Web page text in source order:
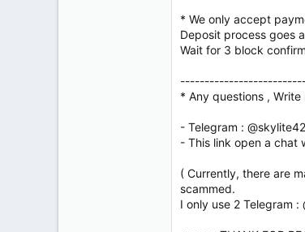
* We only accept
Deposit process goes
Wait for 3 block
* Any questions , Write
- Telegram :
- This link open a chat
( Currently, there are
scammed.
I only use 2 Telegram